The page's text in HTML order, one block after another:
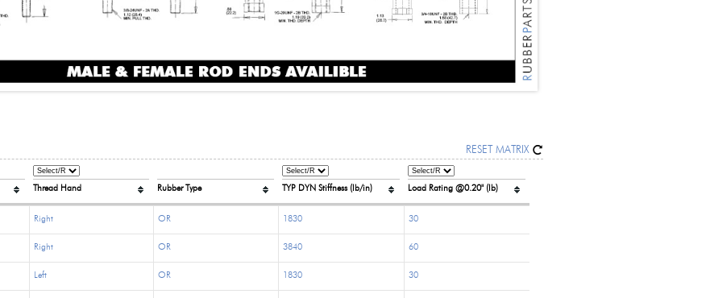
RESET MATRIX
Thread Hand Rubber Type TYP DYN Stiffness (lb/in) Load Rating @0.20" (lb)
Right OR 1830 30
Right OR 3840 60
Left OR 1830 30